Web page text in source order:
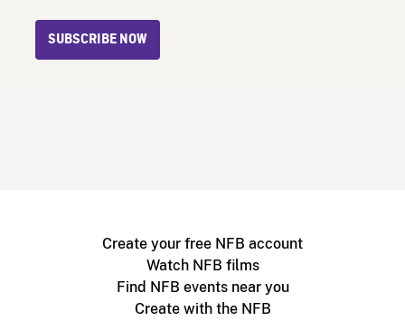
SUBSCRIBE NOW
Create your free NFB account
Watch NFB films
Find NFB events near you
Create with the NFB